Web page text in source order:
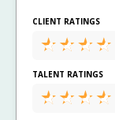
CLIENT RATINGS
TALENT RATINGS